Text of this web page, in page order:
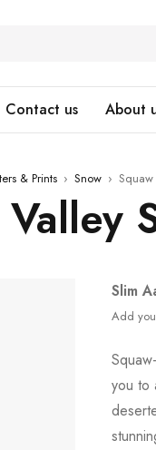
Contact us About
& Prints › Snow ›
Slim
Add
you to